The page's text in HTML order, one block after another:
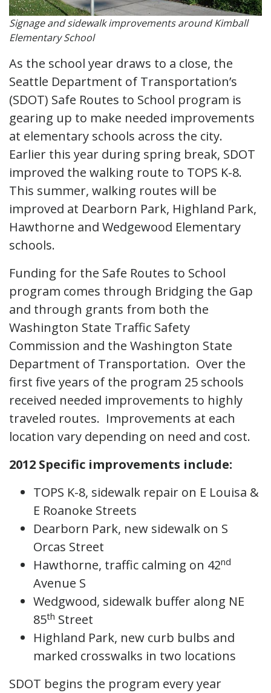
Signage and sidewalk improvements around Kimball
Elementary School
As the school year draws to a close, the
Seattle Department of Transportation’s
(SDOT) Safe Routes to School program is
gearing up to make needed improvements
at elementary schools across the city.
Earlier this year during spring break, SDOT
improved the walking route to TOPS K-8.
This summer, walking routes will be
improved at Dearborn Park, Highland Park,
Hawthorne and Wedgewood Elementary
schools.
Funding for the Safe Routes to School
program comes through Bridging the Gap
and through grants from both the
Washington State Traffic Safety
Commission and the Washington State
Department of Transportation. Over the
first five years of the program 25 schools
received needed improvements to highly
traveled routes. Improvements at each
location vary depending on need and cost.
2012 Specific improvements include:
TOPS K-8, sidewalk repair on E Louisa &
E Roanoke Streets
Dearborn Park, new sidewalk on S
Orcas Street
Hawthorne, traffic calming on 42nd
Avenue S
Wedgwood, sidewalk buffer along NE
85th Street
Highland Park, new curb bulbs and
marked crosswalks in two locations
SDOT begins the program every year